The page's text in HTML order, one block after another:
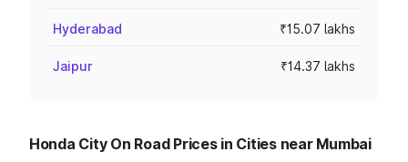
Hyderabad ₹15.07 lakhs
Jaipur ₹14.37 lakhs
Honda City On Road Prices in Cities near Mumbai